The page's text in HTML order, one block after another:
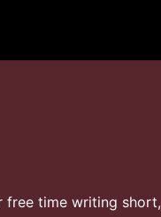
free time writing